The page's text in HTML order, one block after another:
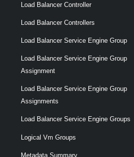
Load Balancer Controller
Load Balancer Controllers
Load Balancer Service Engine Group
Load Balancer Service Engine Group
Assignment
Load Balancer Service Engine Group
Assignments
Load Balancer Service Engine Groups
Logical Vm Groups
Metadata Summary